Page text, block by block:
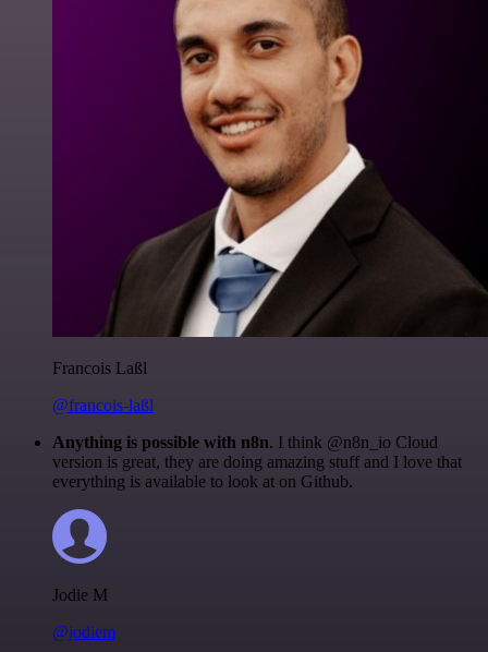
Francois Laßl
@francois-laßl
Anything is possible with n8n. I think @n8n_io Cloud
version is great, they are doing amazing stuff and I love that
everything is available to look at on Github.
Jodie M
@jodiem